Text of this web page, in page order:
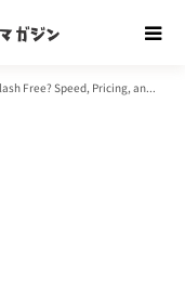
Pricing, and How It Beats GPT-5.2 & Gemini 3 Pro